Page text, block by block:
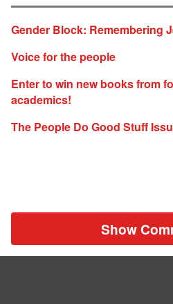
Gender Block: Remembering
Voice for the people
Enter to win new books from
academics!
The People Do Good Stuff
Show